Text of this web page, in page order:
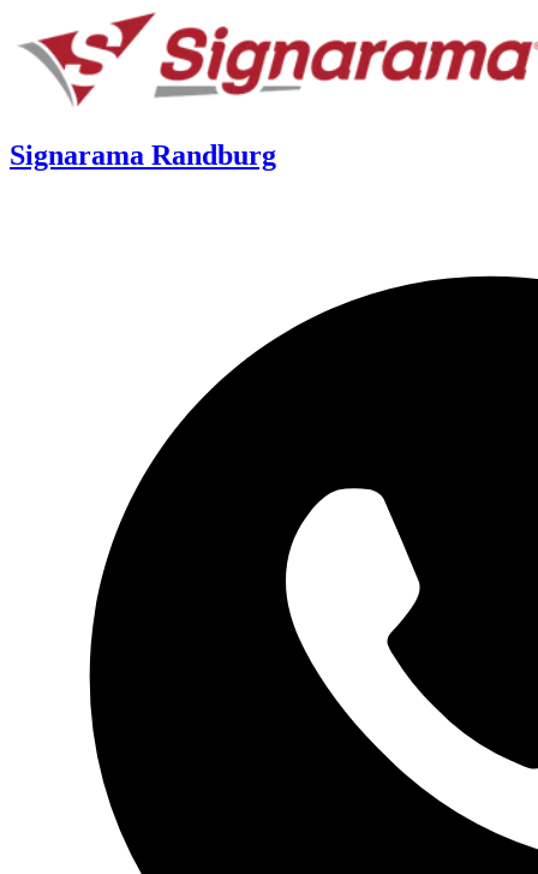
Signarama Randburg